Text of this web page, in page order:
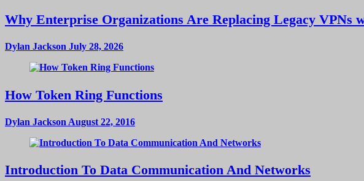
Why Enterprise Organizations Are Replacing Legacy VPNs
Dylan Jackson July 28, 2026
How Token Ring Functions
Dylan Jackson August 22, 2016
Introduction To Data Communication And Networks